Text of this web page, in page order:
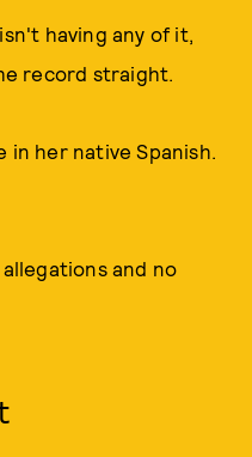
having any of it,
record straight.
in her native Spanish.
and no